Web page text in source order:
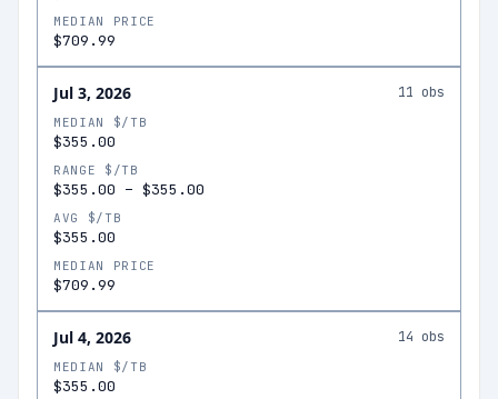
MEDIAN PRICE
$709.99
Jul 3, 2026 11 obs
MEDIAN $/TB
$355.00
RANGE $/TB
$355.00 – $355.00
AVG $/TB
$355.00
MEDIAN PRICE
$709.99
Jul 4, 2026 14 obs
MEDIAN $/TB
$355.00